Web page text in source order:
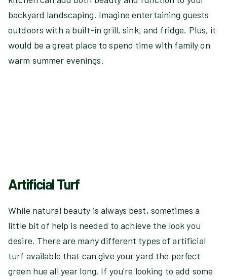
backyard landscaping. Imagine entertaining guests
outdoors with a built-in grill, sink, and fridge. Plus, it
would be a great place to spend time with family on
warm summer evenings.
Artificial Turf
While natural beauty is always best, sometimes a
little bit of help is needed to achieve the look you
desire. There are many different types of artificial
turf available that can give your yard the perfect
green hue all year long. If you're looking to add some